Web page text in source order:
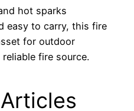
hot sparks
easy to carry, this fire
for outdoor
fire source.